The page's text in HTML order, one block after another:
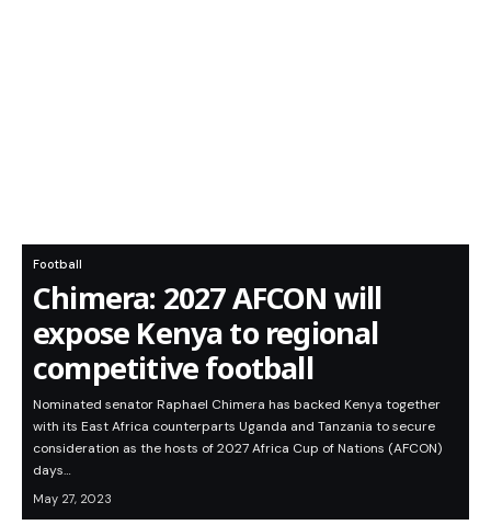
Football
Chimera: 2027 AFCON will
expose Kenya to regional
competitive football
Nominated senator Raphael Chimera has backed Kenya together
with its East Africa counterparts Uganda and Tanzania to secure
consideration as the hosts of 2027 Africa Cup of Nations (AFCON)
days…
May 27, 2023